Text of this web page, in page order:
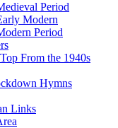
Period
Modern
Period
From the 1940s
Hymns
Links